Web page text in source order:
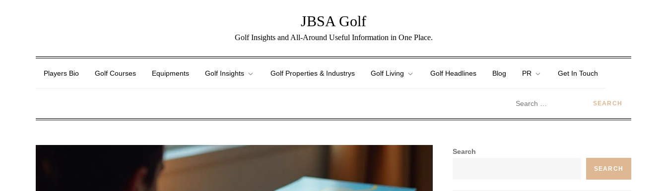
JBSA Golf
Golf Insights and All-Around Useful Information in One Place.
Players Bio Golf Courses Equipments Golf Insights Golf Properties & Industrys Golf Living Golf Headlines Blog PR Get In Touch
Search
SEARCH